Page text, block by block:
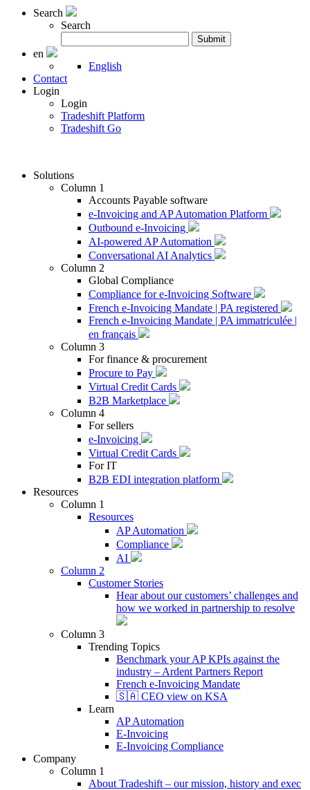
Search
Search
for:
Submit
en
English
Contact
Login
Login
Tradeshift Platform
Tradeshift Go
Solutions
Column 1
Accounts Payable software
e-Invoicing and AP Automation Platform
Outbound e-Invoicing
AI-powered AP Automation
Conversational AI Analytics
Column 2
Global Compliance
Compliance for e-Invoicing Software
French e-Invoicing Mandate | PA registered
French e-Invoicing Mandate | PA immatriculée |
en français
Column 3
For finance & procurement
Procure to Pay
Virtual Credit Cards
B2B Marketplace
Column 4
For sellers
e-Invoicing
Virtual Credit Cards
For IT
B2B EDI integration platform
Resources
Column 1
Resources
AP Automation
Compliance
AI
Column 2
Customer Stories
Hear about our customers’ challenges and
how we worked in partnership to resolve
Column 3
Trending Topics
Benchmark your AP KPIs against the
industry – Ardent Partners Report
French e-Invoicing Mandate
🇸🇦 CEO view on KSA
Learn
AP Automation
E-Invoicing
E-Invoicing Compliance
Company
Column 1
About Tradeshift – our mission, history and exec